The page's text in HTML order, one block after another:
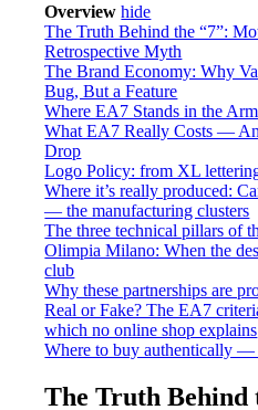
Overview hide
The Truth Behind the “7”:
Retrospective Myth
The Brand Economy: Why
Bug, But a Feature
Where EA7 Stands in the
What EA7 Really Costs —
Drop
Logo Policy: from XL
Where it’s really produced:
— the manufacturing clusters
The three technical pillars of
Olimpia Milano: When the
club
Why these partnerships are
Real or Fake? The EA7
which no online shop explains
Where to buy authentically —
The Truth Behind